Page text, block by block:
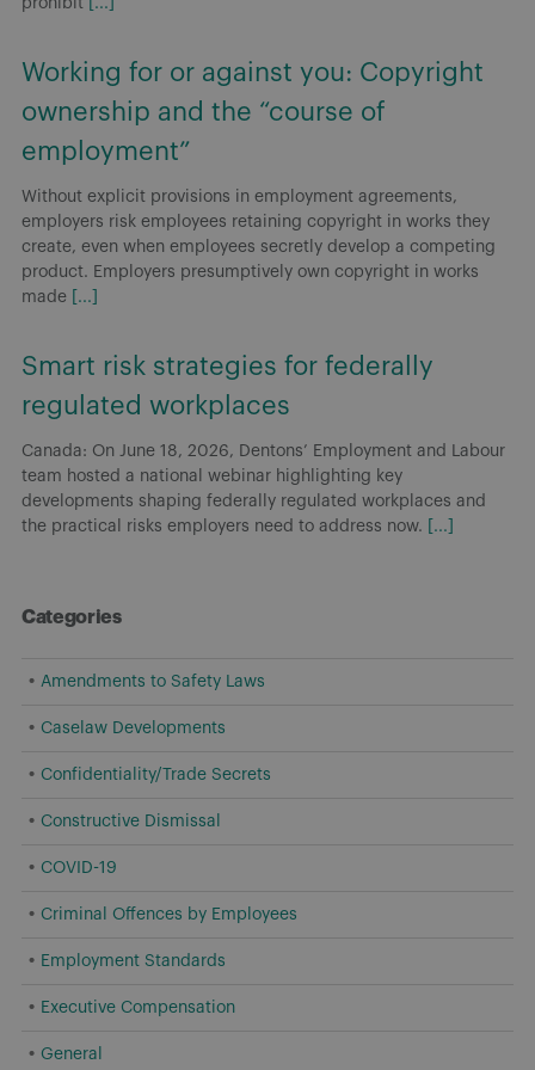
Working for or against you: Copyright
ownership and the “course of
employment”
Without explicit provisions in employment agreements,
employers risk employees retaining copyright in works they
create, even when employees secretly develop a competing
product. Employers presumptively own copyright in works
made
[...]
Smart risk strategies for federally
regulated workplaces
Canada: On June 18, 2026, Dentons’ Employment and Labour
team hosted a national webinar highlighting key
developments shaping federally regulated workplaces and
the practical risks employers need to address now.
[...]
Categories
Amendments to Safety Laws
Caselaw Developments
Confidentiality/Trade Secrets
Constructive Dismissal
COVID-19
Criminal Offences by Employees
Employment Standards
Executive Compensation
General